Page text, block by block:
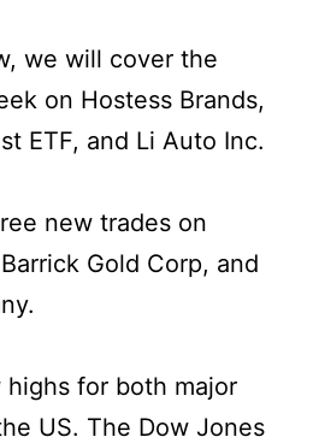
we will cover the
on Hostess Brands,
ETF, and Li Auto Inc.
new trades on
Gold Corp, and
for both major
US. The Dow Jones